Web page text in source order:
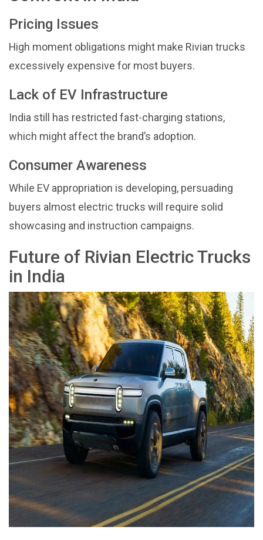
Pricing Issues
High moment obligations might make Rivian trucks
excessively expensive for most buyers.
Lack of EV Infrastructure
India still has restricted fast-charging stations,
which might affect the brand’s adoption.
Consumer Awareness
While EV appropriation is developing, persuading
buyers almost electric trucks will require solid
showcasing and instruction campaigns.
Future of Rivian Electric Trucks
in India